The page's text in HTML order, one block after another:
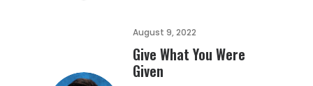
August 9, 2022
Give What You Were
Given